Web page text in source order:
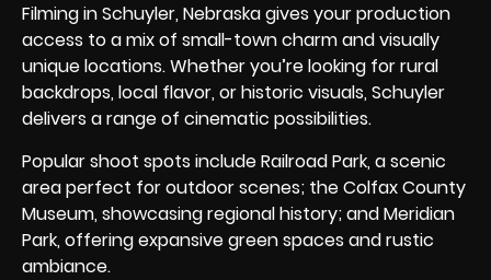
Filming in Schuyler, Nebraska gives your production
access to a mix of small-town charm and visually
unique locations. Whether you’re looking for rural
backdrops, local flavor, or historic visuals, Schuyler
delivers a range of cinematic possibilities.
Popular shoot spots include Railroad Park, a scenic
area perfect for outdoor scenes; the Colfax County
Museum, showcasing regional history; and Meridian
Park, offering expansive green spaces and rustic
ambiance.